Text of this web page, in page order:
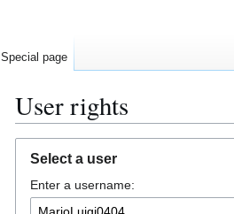
User rights
navigation
search
Select a user
Enter a username:
Special page